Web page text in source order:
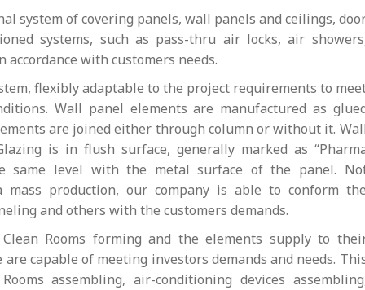
system of covering panels, wall panels and ceilings,
systems, such as pass-thru air locks, air
with customers needs.
flexibly adaptable to the project requirements to
Wall panel elements are manufactured as
are joined either through column or without it. Wall
is in flush surface, generally marked as
same level with the metal surface of the panel.
production, our company is able to conform the
and others with the customers demands.
Rooms forming and the elements supply to
capable of meeting investors demands and needs.
assembling, air-conditioning devices